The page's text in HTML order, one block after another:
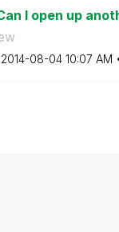
I open up
‎2014-08-04 10:07 AM